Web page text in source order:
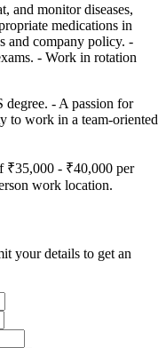
and monitor diseases,
medications in
and company policy. -
- Work in rotation
- A passion for
to work in a team-oriented
₹35,000 - ₹40,000 per
work location.
your details to get an